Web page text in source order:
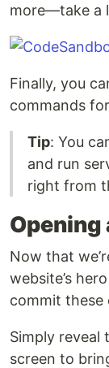
more—take a
Finally, you
commands
Tip: You
and run
right from
Opening
Now that
website’s
commit these
Simply reveal
screen to